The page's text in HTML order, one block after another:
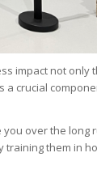
impact not
a crucial
over the
training them in